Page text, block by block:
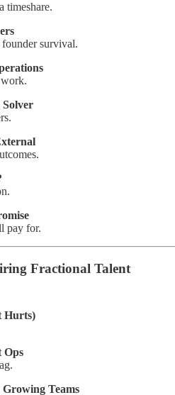
timeshare.
founder survival.
work.
pay for.
Fractional Talent
Hurts)
Ops
Teams